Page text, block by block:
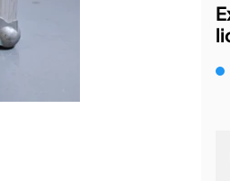
& Dimming